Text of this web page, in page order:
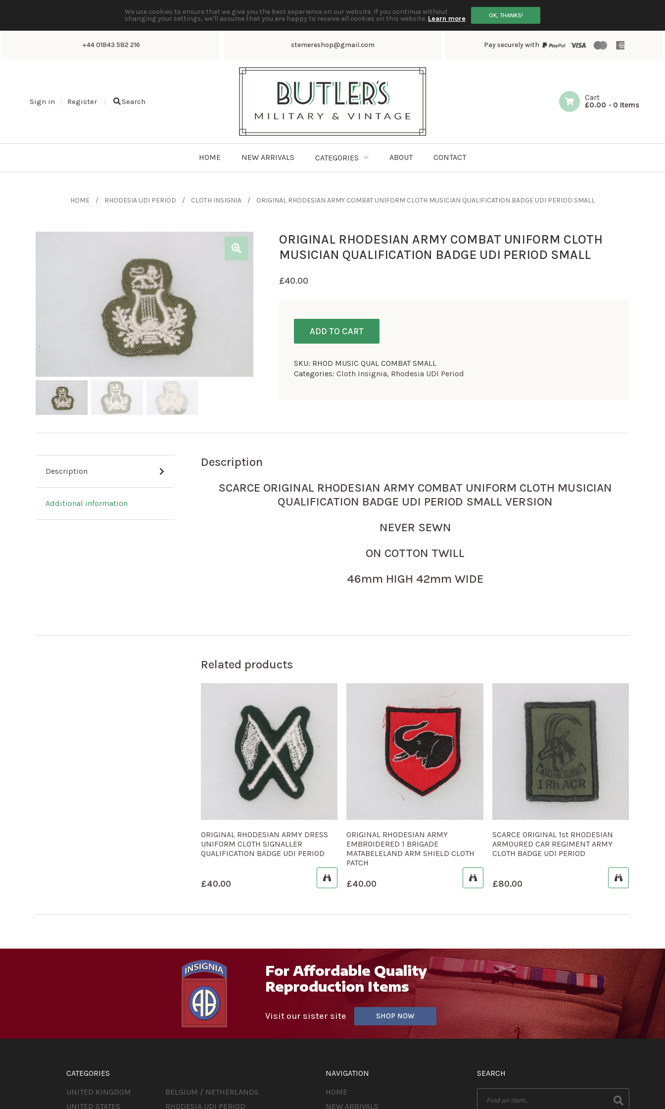
We use cookies to ensure that we give you the best experience on our website. If you continue without
changing your settings, we'll assume that you are happy to receive all cookies on this website. Learn more OK, THANKS!
+44 01843 582 216 stemereshop@gmail.com Pay securely with
Sign in Register Search Cart
£0.00 - 0 Items
HOME NEW ARRIVALS CATEGORIES ABOUT CONTACT
HOME RHODESIA UDI PERIOD CLOTH INSIGNIA ORIGINAL RHODESIAN ARMY COMBAT UNIFORM CLOTH MUSICIAN QUALIFICATION BADGE UDI PERIOD SMALL
ORIGINAL RHODESIAN ARMY COMBAT UNIFORM CLOTH
MUSICIAN QUALIFICATION BADGE UDI PERIOD SMALL
£40.00
ADD TO CART
SKU: RHOD MUSIC QUAL COMBAT SMALL
Categories: Cloth Insignia, Rhodesia UDI Period
Description
Additional information
Description
SCARCE ORIGINAL RHODESIAN ARMY COMBAT UNIFORM CLOTH MUSICIAN
QUALIFICATION BADGE UDI PERIOD SMALL VERSION
NEVER SEWN
ON COTTON TWILL
46mm HIGH 42mm WIDE
Related products
ORIGINAL RHODESIAN ARMY DRESS
UNIFORM CLOTH SIGNALLER
QUALIFICATION BADGE UDI PERIOD
£40.00
ORIGINAL RHODESIAN ARMY
EMBROIDERED 1 BRIGADE
MATABELELAND ARM SHIELD CLOTH
PATCH
£40.00
SCARCE ORIGINAL 1st RHODESIAN
ARMOURED CAR REGIMENT ARMY
CLOTH BADGE UDI PERIOD
£80.00
For Affordable Quality
Reproduction Items
Visit our sister site SHOP NOW
CATEGORIES
UNITED KINGDOM
UNITED STATES
BELGIUM / NETHERLANDS
RHODESIA UDI PERIOD
NAVIGATION
HOME
NEW ARRIVALS
SEARCH
Search